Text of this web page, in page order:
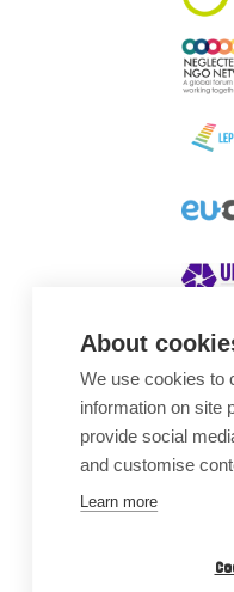
About
We use cookies to
information on site
provide social
and customise
Learn more